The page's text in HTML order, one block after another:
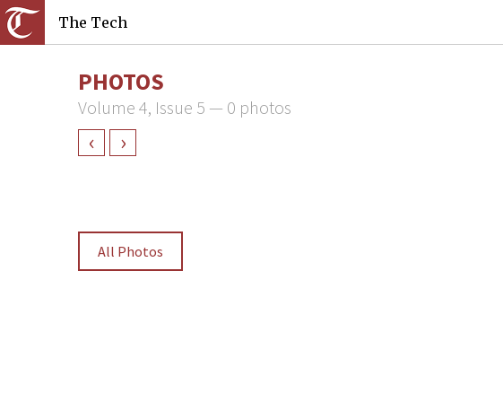
The Tech
PHOTOS
Volume 4, Issue 5 — 0 photos
‹ ›
All Photos